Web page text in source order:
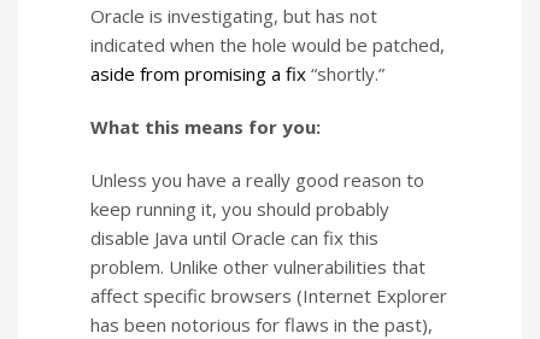
Oracle is investigating, but has not
indicated when the hole would be patched,
aside from promising a fix “shortly.”
What this means for you:
Unless you have a really good reason to
keep running it, you should probably
disable Java until Oracle can fix this
problem. Unlike other vulnerabilities that
affect specific browsers (Internet Explorer
has been notorious for flaws in the past),